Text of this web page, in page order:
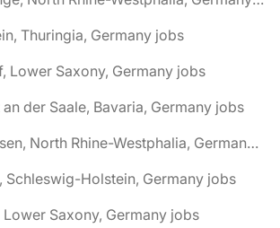
Thuringia, Germany jobs
Lower Saxony, Germany jobs
der Saale, Bavaria, Germany jobs
🌎 Bad Oeynhausen, North Rhine-Westphalia, Germany jobs
Schleswig-Holstein, Germany jobs
Lower Saxony, Germany jobs